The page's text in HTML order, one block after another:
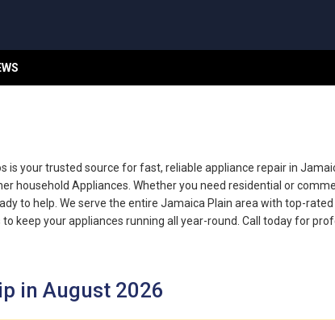
is your trusted source for fast, reliable appliance repair in
household Appliances. Whether you need residential or
to help. We serve the entire Jamaica Plain area with top-
keep your appliances running all year-round. Call today for
in August 2026